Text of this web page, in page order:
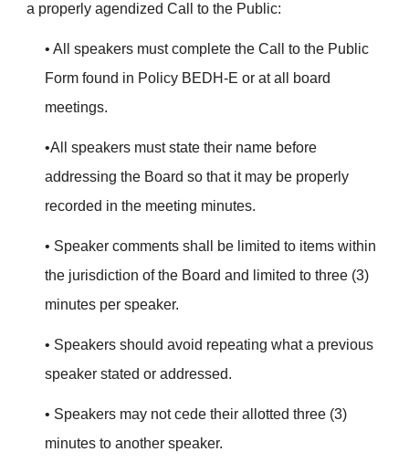
a properly agendized Call to the Public:
• All speakers must complete the Call to the Public
Form found in Policy BEDH-E or at all board
meetings.
•All speakers must state their name before
addressing the Board so that it may be properly
recorded in the meeting minutes.
• Speaker comments shall be limited to items within
the jurisdiction of the Board and limited to three (3)
minutes per speaker.
• Speakers should avoid repeating what a previous
speaker stated or addressed.
• Speakers may not cede their allotted three (3)
minutes to another speaker.